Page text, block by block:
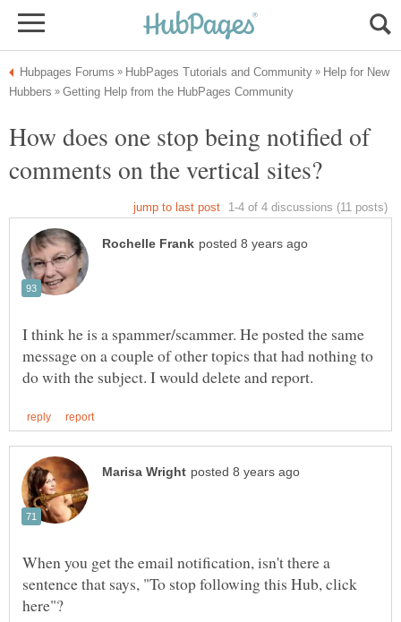
Help for New
How does one stop being notified of
I think he is a spammer/scammer. He posted the same
message on a couple of other topics that had nothing to
When you get the email notification, isn't there a
sentence that says, "To stop following this Hub, click